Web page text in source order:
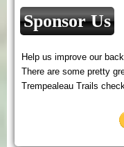
Sponsor Us
Help us improve our
There are some pretty
Trempealeau Trails